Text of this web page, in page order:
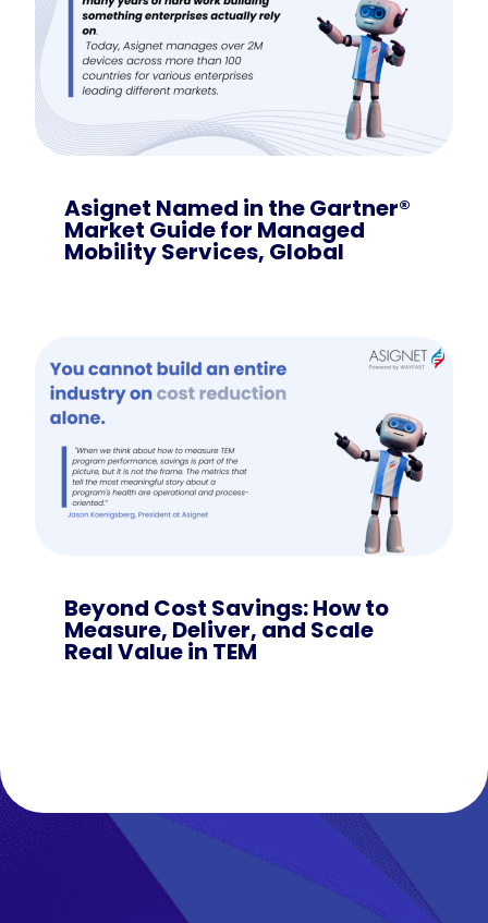
Asignet Named in the Gartner®
Market Guide for Managed
Mobility Services, Global
Beyond Cost Savings: How to
Measure, Deliver, and Scale
Real Value in TEM